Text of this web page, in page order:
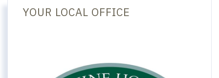
YOUR LOCAL OFFICE